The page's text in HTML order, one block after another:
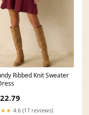
Ribbed Knit Sweater
4.6 (17 reviews)